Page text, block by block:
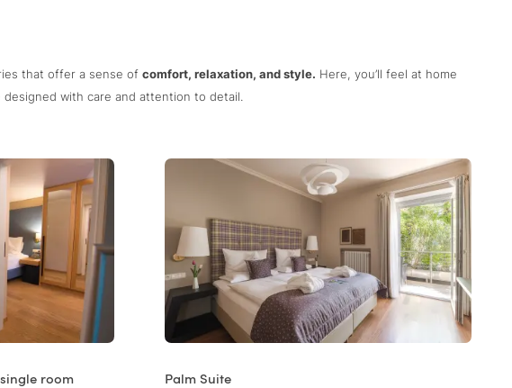
that offer a sense of comfort, relaxation, and style. Here, you’ll feel at home
with care and attention to detail.
room Palm Suite